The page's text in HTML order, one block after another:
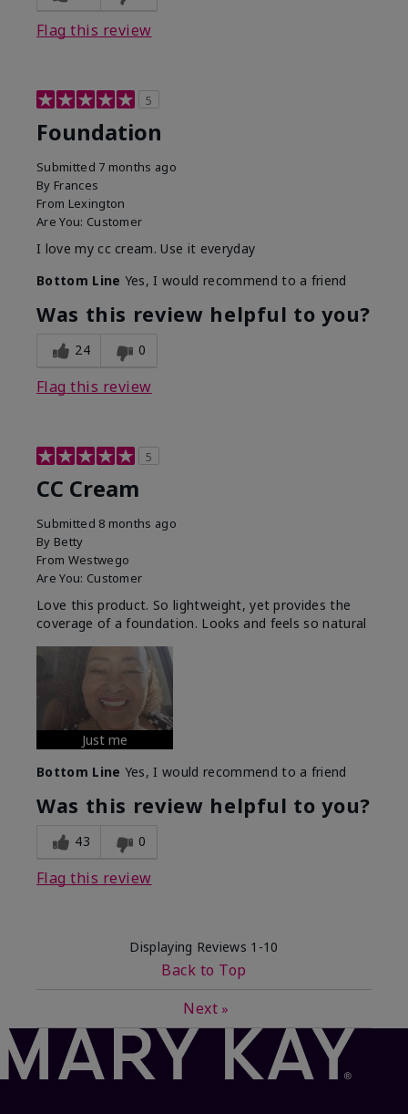
Flag this review
5
Foundation
Submitted 7 months ago
By Frances
From Lexington
Are You: Customer
I love my cc cream. Use it everyday
Bottom Line Yes, I would recommend to a friend
Was this review helpful to you?
24 0
Flag this review
5
CC Cream
Submitted 8 months ago
By Betty
From Westwego
Are You: Customer
Love this product. So lightweight, yet provides the
coverage of a foundation. Looks and feels so natural
Just me
Bottom Line Yes, I would recommend to a friend
Was this review helpful to you?
43 0
Flag this review
Displaying Reviews 1-10
Back to Top
Next »